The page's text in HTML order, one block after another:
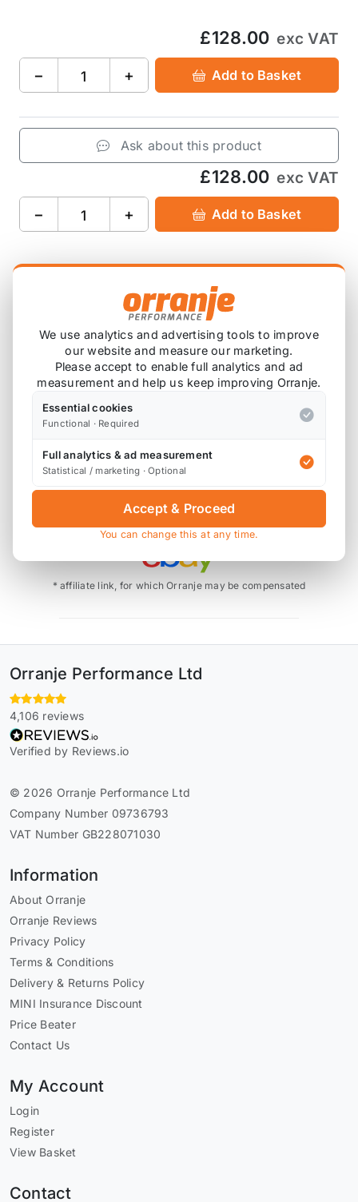
£128.00 exc VAT
− + Add to Basket
Ask about this product
£128.00 exc VAT
− + Add to Basket
Product Description
Please note that we are either awaiting stock,
or this item is custom ordered in. Please
contact us for the latest lead time.
Autoclaved carbon fibre strut bar with billet alloy
end plates
Also available on
* affiliate link, for which Orranje may be compensated
Orranje Performance Ltd
4,106 reviews
Verified by Reviews.io
© 2026 Orranje Performance Ltd
Company Number 09736793
VAT Number GB228071030
Information
About Orranje
Orranje Reviews
Privacy Policy
Terms & Conditions
Delivery & Returns Policy
MINI Insurance Discount
Price Beater
Contact Us
My Account
Login
Register
View Basket
Contact
We use analytics and advertising tools to improve
our website and measure our marketing.
Please accept to enable full analytics and ad
measurement and help us keep improving Orranje.
Essential cookies
Functional · Required
Full analytics & ad measurement
Statistical / marketing · Optional
Accept & Proceed
You can change this at any time.